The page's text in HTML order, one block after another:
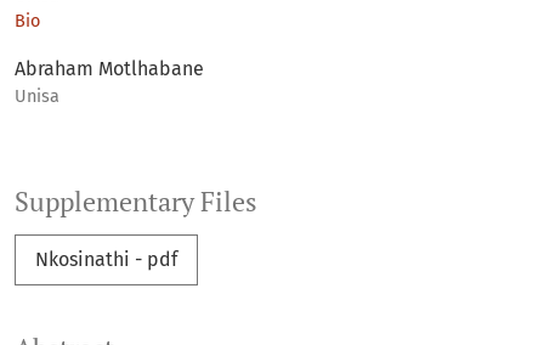
Bio
Abraham Motlhabane
Unisa
Supplementary Files
Nkosinathi - pdf